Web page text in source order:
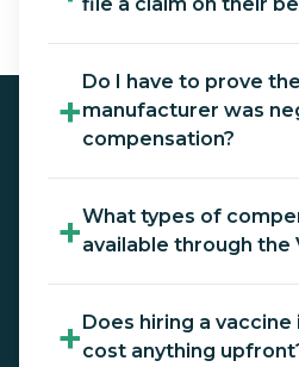
+
Do I have to prove
manufacturer was
compensation?
+What types of
available through the
+Does hiring a
cost anything